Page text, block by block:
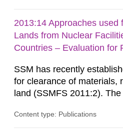
2013:14 Approaches used
Lands from Nuclear
Countries – Evaluation for
SSM has recently
for clearance of materials,
land (SSMFS 2011:2).
ionising radiation shall take
Content type: Publications